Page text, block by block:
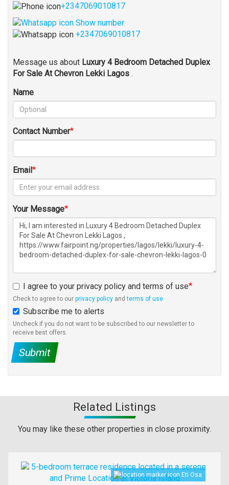
+2347069010817
Show number
+2347069010817
Message us about Luxury 4 Bedroom Detached Duplex
For Sale At Chevron Lekki Lagos .
Name
Contact Number
Email
Your Message
I agree to your privacy policy and terms of use
Check to agree to our privacy policy andterms of use
Subscribe me to alerts
Uncheck if you do not want to be subscribed to our newsletter to
receive best offers.
Submit
Related Listings
You may like these other properties in close proximity.
Images
Eti Osa